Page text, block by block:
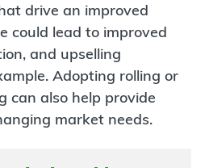
drive an improved
could lead to improved
and upselling
Adopting rolling or
can also help provide
market needs.